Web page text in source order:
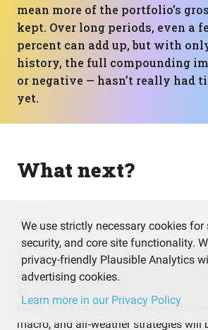
mean more of the portfolio’s
kept. Over long periods, even a
percent can add up, but with
history, the full compounding
or negative — hasn’t really had
yet.
What next?
The results so far look strong with a
return and mild drawdowns, but
know how this mix of managed
macro, and all‑weather strategies will
We use strictly necessary cookies for
security, and core site functionality.
privacy-friendly Plausible Analytics
advertising cookies.
Learn more in our Privacy Policy